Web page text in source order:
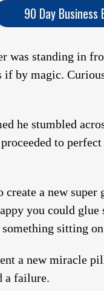
90 Day Business
was standing in
if by magic.
he stumbled
to
a new
you could
sitting
a new miracle
a failure.